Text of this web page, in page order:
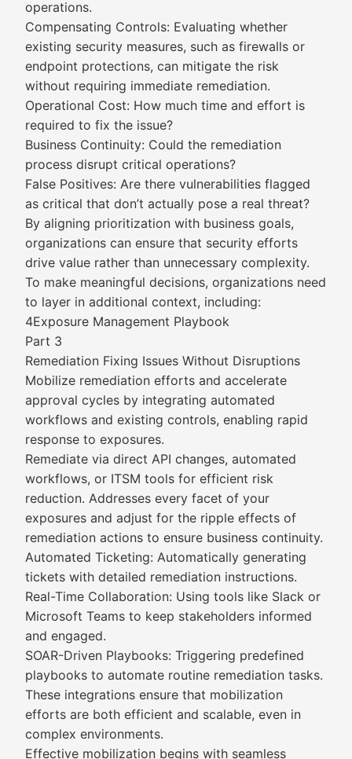
operations.
Compensating Controls: Evaluating whether
existing security measures, such as firewalls or
endpoint protections, can mitigate the risk
without requiring immediate remediation.
Operational Cost: How much time and effort is
required to fix the issue?
Business Continuity: Could the remediation
process disrupt critical operations?
False Positives: Are there vulnerabilities flagged
as critical that don’t actually pose a real threat?
By aligning prioritization with business goals,
organizations can ensure that security efforts
drive value rather than unnecessary complexity.
To make meaningful decisions, organizations need
to layer in additional context, including:
4Exposure Management Playbook
Part 3
Remediation Fixing Issues Without Disruptions
Mobilize remediation efforts and accelerate
approval cycles by integrating automated
workflows and existing controls, enabling rapid
response to exposures.
Remediate via direct API changes, automated
workflows, or ITSM tools for efficient risk
reduction. Addresses every facet of your
exposures and adjust for the ripple effects of
remediation actions to ensure business continuity.
Automated Ticketing: Automatically generating
tickets with detailed remediation instructions.
Real-Time Collaboration: Using tools like Slack or
Microsoft Teams to keep stakeholders informed
and engaged.
SOAR-Driven Playbooks: Triggering predefined
playbooks to automate routine remediation tasks.
These integrations ensure that mobilization
efforts are both efficient and scalable, even in
complex environments.
Effective mobilization begins with seamless